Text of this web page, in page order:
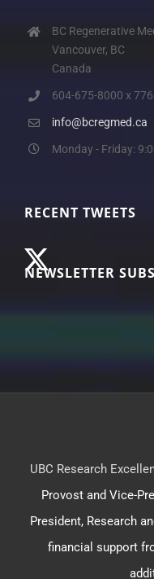
BC Regenerative
Vancouver, BC
Canada
604-675-8000 x
info@bcregmed.ca
Monday - Friday:
RECENT TWEETS
NEWSLETTER
UBC Research
Provost and Vice-
President, Research
financial support